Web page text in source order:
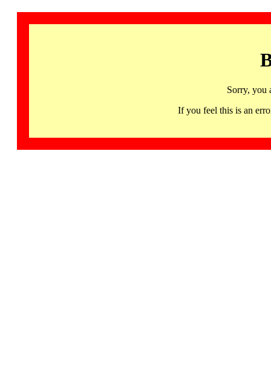
Sorry, you
If you feel this is an